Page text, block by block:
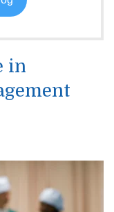
in